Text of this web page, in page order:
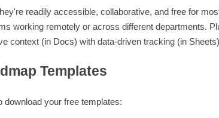
readily accessible, collaborative, and free for
working remotely or across different departments.
context (in Docs) with data-driven tracking (in
Templates
download your free templates: